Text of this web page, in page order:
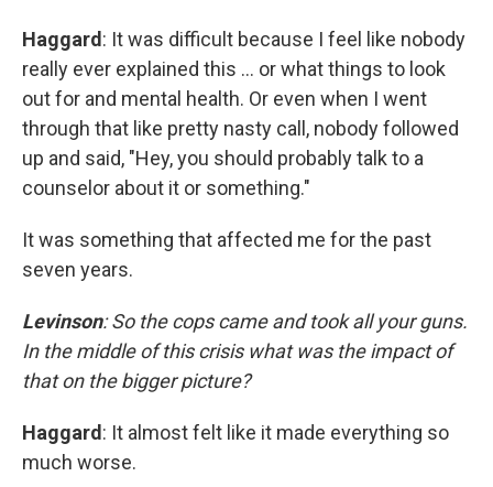
Haggard : It was difficult because I feel like nobody
really ever explained this … or what things to look
out for and mental health. Or even when I went
through that like pretty nasty call, nobody followed
up and said, "Hey, you should probably talk to a
counselor about it or something."
It was something that affected me for the past
seven years.
Levinson: So the cops came and took all your guns.
In the middle of this crisis what was the impact of
that on the bigger picture?
Haggard : It almost felt like it made everything so
much worse.